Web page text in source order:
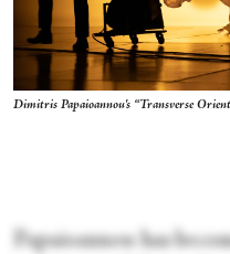
Dimitris Papaioannou's “Transverse
Papaioannou has